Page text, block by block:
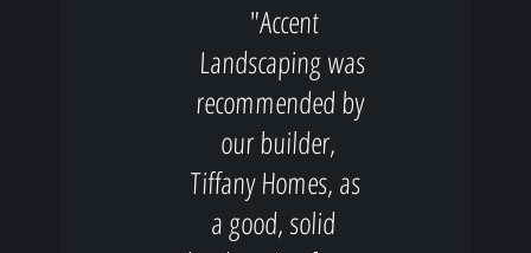
"Accent
Landscaping was
recommended by
our builder,
Tiffany Homes, as
a good, solid